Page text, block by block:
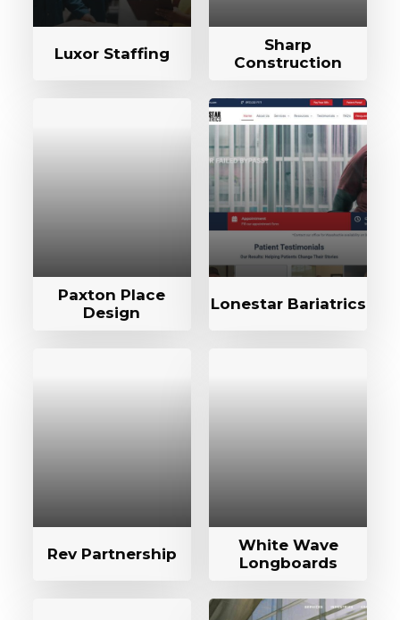
Luxor Staffing
Sharp
Construction
Paxton Place
Design
Lonestar Bariatrics
Rev Partnership
White Wave
Longboards